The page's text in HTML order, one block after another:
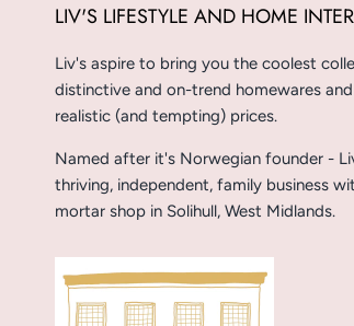
LIV'S LIFESTYLE AND HOME
Liv's aspire to bring you the coolest
distinctive and on-trend homewares
realistic (and tempting) prices.
Named after it's Norwegian founder -
thriving, independent, family business
mortar shop in Solihull, West Midlands.